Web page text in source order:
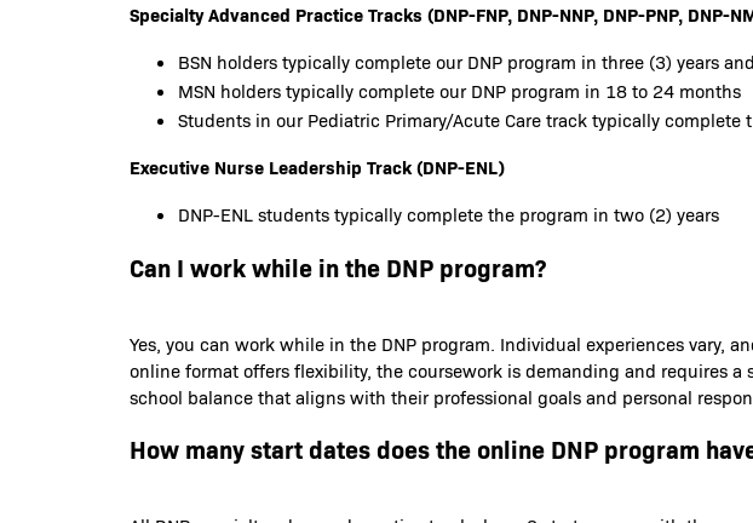
Specialty Advanced Practice Tracks (DNP-FNP, DNP-NNP, DNP-PNP, DNP-
BSN holders typically complete our DNP program in three (3) years
MSN holders typically complete our DNP program in 18 to 24 months
Students in our Pediatric Primary/Acute Care track typically complete
Executive Nurse Leadership Track (DNP-ENL)
DNP-ENL students typically complete the program in two (2) years
Can I work while in the DNP program?
Yes, you can work while in the DNP program. Individual experiences
online format offers flexibility, the coursework is demanding and requires
school balance that aligns with their professional goals and personal
How many start dates does the online DNP program